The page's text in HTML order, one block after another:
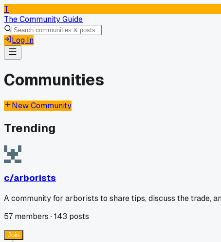
T
The Community Guide
Log In
Communities
New Community
Trending
c/arborists
A community for arborists to share tips, discuss the trade,
57 members ·143 posts
Join